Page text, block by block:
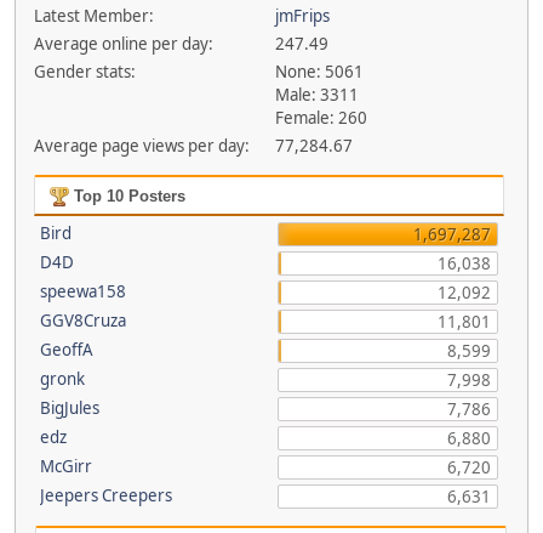
Latest Member:
jmFrips
Average online per day:
247.49
Gender stats:
None: 5061
Male: 3311
Female: 260
Average page views per day:
77,284.67
Top 10 Posters
Bird
1,697,287
D4D
16,038
speewa158
12,092
GGV8Cruza
11,801
GeoffA
8,599
gronk
7,998
BigJules
7,786
edz
6,880
McGirr
6,720
Jeepers Creepers
6,631